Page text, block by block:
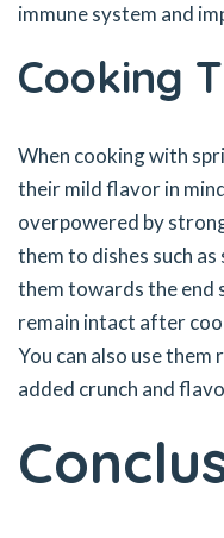
immune system and
Cooking
When cooking with
their mild flavor in
overpowered by
them to dishes such
them towards the end
remain intact after
You can also use
added crunch and